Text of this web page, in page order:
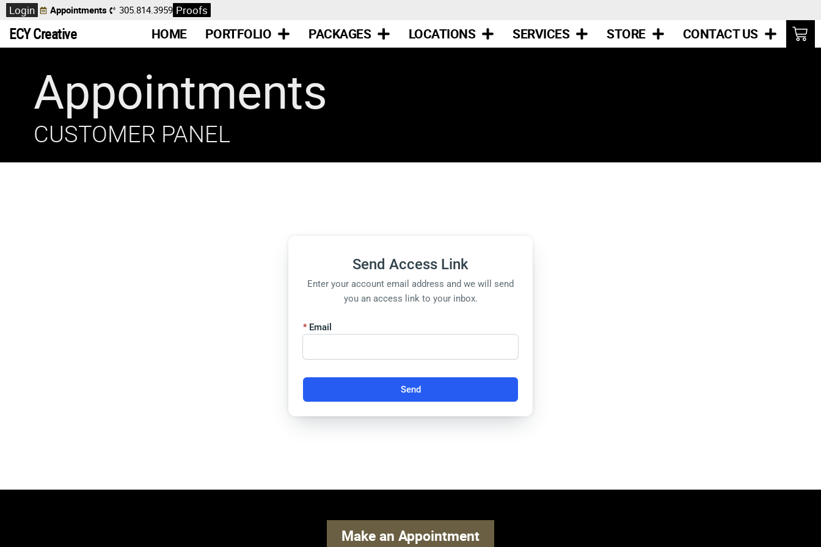
Login Appointments 305.814.3959 Proofs
ECY Creative HOME PORTFOLIO PACKAGES LOCATIONS SERVICES STORE CONTACT US
Appointments
CUSTOMER PANEL
Send Access Link
Enter your account email address and we will send
you an access link to your inbox.
Email
Send
Make an Appointment